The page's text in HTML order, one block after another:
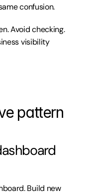
confusion.
Avoid checking.
visibility
pattern
Build new